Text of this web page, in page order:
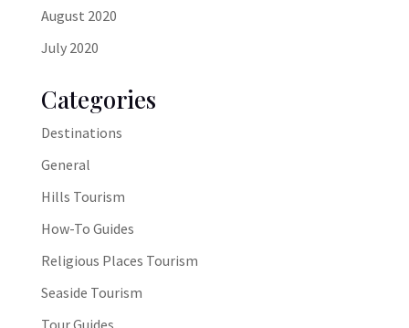
August 2020
July 2020
Categories
Destinations
General
Hills Tourism
How-To Guides
Religious Places Tourism
Seaside Tourism